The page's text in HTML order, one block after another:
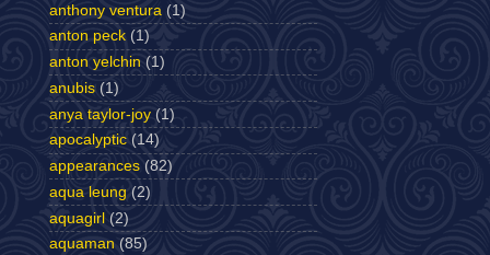
anthony ventura (1)
anton peck (1)
anton yelchin (1)
anubis (1)
anya taylor-joy (1)
apocalyptic (14)
appearances (82)
aqua leung (2)
aquagirl (2)
aquaman (85)